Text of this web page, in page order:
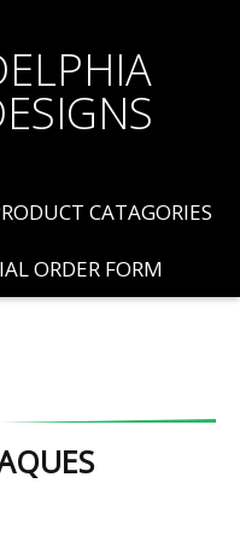
CATAGORIES
ORDER FORM